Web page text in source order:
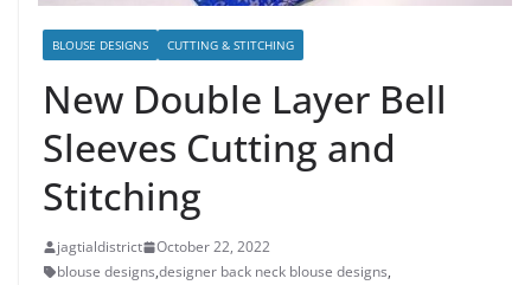
BLOUSE DESIGNS CUTTING & STITCHING
New Double Layer Bell
Sleeves Cutting and
Stitching
jagtialdistrict
October 22, 2022
blouse designs,designer back neck blouse designs,